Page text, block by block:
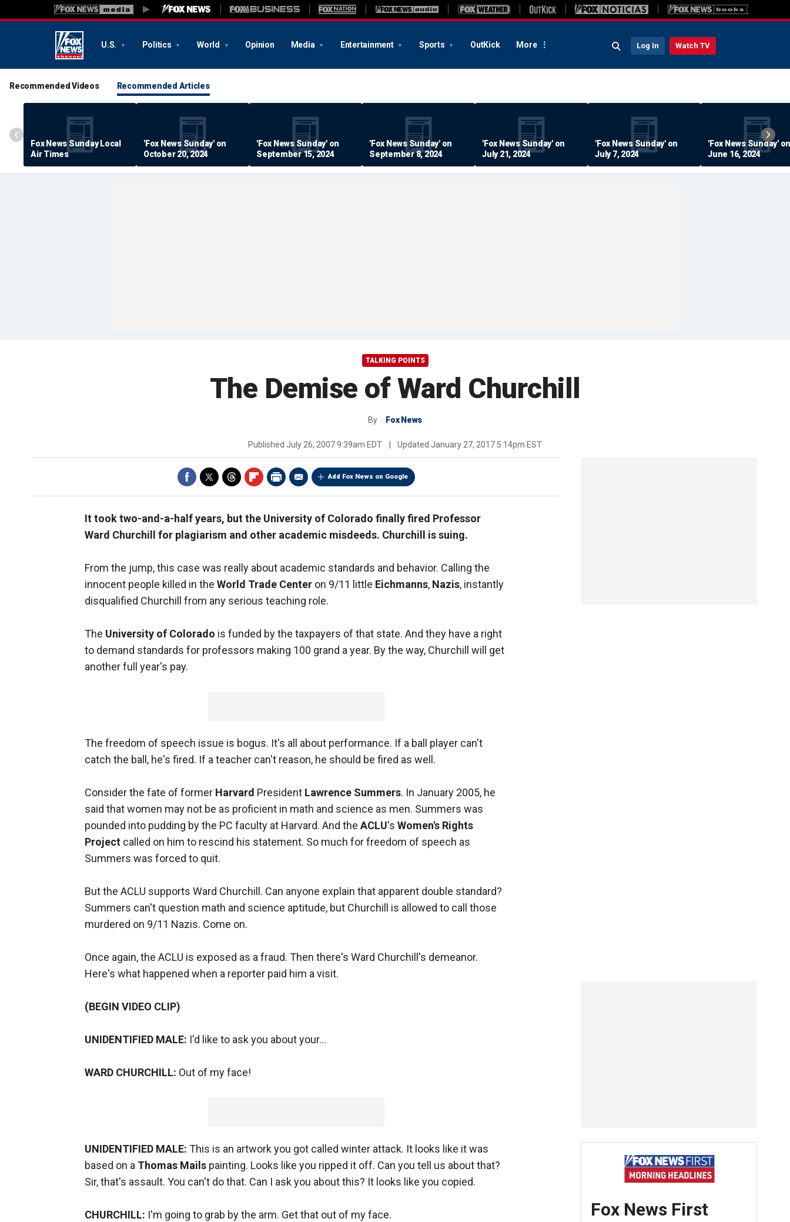
U.S. Politics World Opinion Media Entertainment Sports OutKick More Log In Watch TV
Recommended Videos Recommended Articles
Fox News Sunday Local
Air Times
'Fox News Sunday' on
October 20, 2024
'Fox News Sunday' on
September 15, 2024
'Fox News Sunday' on
September 8, 2024
'Fox News Sunday' on
July 21, 2024
'Fox News Sunday' on
July 7, 2024
'Fox News Sunday' on
June 16, 2024
TALKING POINTS
The Demise of Ward Churchill
By Fox News
Published July 26, 2007 9:39am EDT Updated January 27, 2017 5:14pm EST
Add Fox News on Google
It took two-and-a-half years, but the University of Colorado finally fired Professor
Ward Churchill
for plagiarism and other academic misdeeds. Churchill is suing.
From the jump, this case was really about academic standards and behavior. Calling the
innocent people killed in the World Trade Center on 9/11 little Eichmanns, Nazis, instantly
disqualified Churchill from any serious teaching role.
The University of Colorado is funded by the taxpayers of that state. And they have a right
to demand standards for professors making 100 grand a year. By the way, Churchill will get
another full year's pay.
The freedom of speech issue is bogus. It's all about performance. If a ball player can't
catch the ball, he's fired. If a teacher can't reason, he should be fired as well.
Consider the fate of former Harvard President Lawrence Summers. In January 2005, he
said that women may not be as proficient in math and science as men. Summers was
pounded into pudding by the PC faculty at Harvard. And the ACLU's Women's Rights
Project called on him to rescind his statement. So much for freedom of speech as
Summers was forced to quit.
But the ACLU supports Ward Churchill. Can anyone explain that apparent double standard?
Summers can't question math and science aptitude, but Churchill is allowed to call those
murdered on 9/11 Nazis. Come on.
Once again, the ACLU is exposed as a fraud. Then there's Ward Churchill's demeanor.
Here's what happened when a reporter paid him a visit.
(BEGIN VIDEO CLIP)
UNIDENTIFIED MALE: I'd like to ask you about your…
WARD CHURCHILL: Out of my face!
UNIDENTIFIED MALE: This is an artwork you got called winter attack. It looks like it was
based on a Thomas Mails painting. Looks like you ripped it off. Can you tell us about that?
Sir, that's assault. You can't do that. Can I ask you about this? It looks like you copied.
CHURCHILL: I'm going to grab by the arm. Get that out of my face. Fox News First